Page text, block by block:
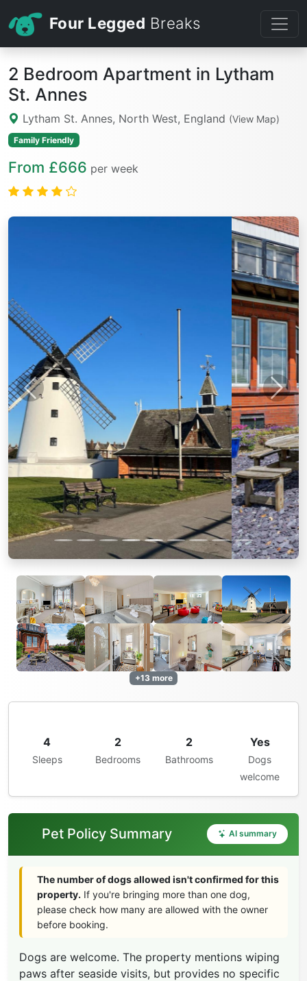
Four Legged Breaks
2 Bedroom Apartment in Lytham
St. Annes
Lytham St. Annes, North West, England (View Map)
Family Friendly
From £666 per week
Previous Next
+13 more
4
Sleeps
2
Bedrooms
2
Bathrooms
Yes
Dogs
welcome
Pet Policy Summary AI summary
The number of dogs allowed isn't confirmed for this
property. If you're bringing more than one dog,
please check how many are allowed with the owner
before booking.
Dogs are welcome. The property mentions wiping
paws after seaside visits, but provides no specific